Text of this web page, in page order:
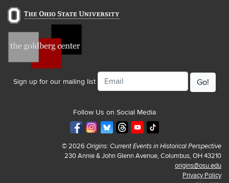
Sign up for our mailing list
Email
Follow Us on Social Media
© 2026 Origins: Current Events in Historical Perspective
230 Annie & John Glenn Avenue, Columbus, OH 43210
origins@osu.edu
Privacy Policy